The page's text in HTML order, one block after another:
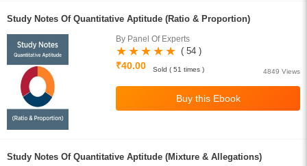
Study Notes Of Quantitative Aptitude (Ratio & Proportion)
By Panel Of Experts
( 54 )
₹40.00
4849 Views
Sold ( 51 times )
Study Notes Of Quantitative Aptitude (Mixture & Allegations)